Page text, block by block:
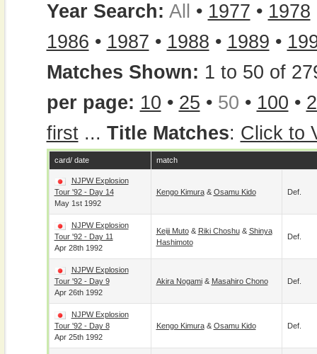
Year Search: All • 1977 • 1978
1986 • 1987 • 1988 • 1989 •
Matches Shown: 1 to 50 of
per page: 10 • 25 • 50 • 100 •
first... Title Matches: Click to
card/ date match
NJPW Explosion
Tour '92 - Day 14
May 1st 1992
Kengo Kimura& Osamu Kido Def.
NJPW Explosion
Tour '92 - Day 11
Apr 28th 1992
Keiji Muto& Riki Choshu& Shinya
Hashimoto
Def.
NJPW Explosion
Tour '92 - Day 9
Apr 26th 1992
Akira Nogami& Masahiro Chono Def.
NJPW Explosion
Tour '92 - Day 8
Apr 25th 1992
Kengo Kimura& Osamu Kido Def.